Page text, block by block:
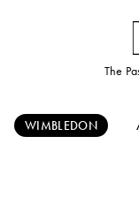
The
WIMBLEDON